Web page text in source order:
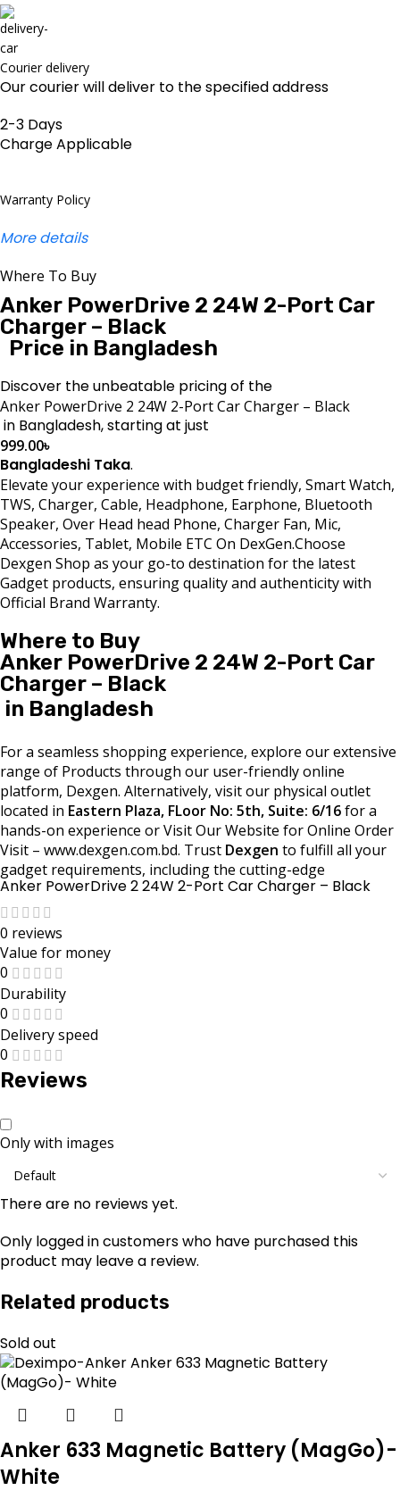
Courier delivery
Our courier will deliver to the specified address
2-3 Days
Charge Applicable
Warranty Policy
More details
Where To Buy
Anker PowerDrive 2 24W 2-Port Car
Charger – Black
Price in Bangladesh
Discover the unbeatable pricing of the
Anker PowerDrive 2 24W 2-Port Car Charger – Black
in Bangladesh, starting at just
999.00৳
Bangladeshi Taka.
Elevate your experience with budget friendly, Smart Watch,
TWS, Charger, Cable, Headphone, Earphone, Bluetooth
Speaker, Over Head head Phone, Charger Fan, Mic,
Accessories, Tablet, Mobile ETC On DexGen.Choose
Dexgen Shop as your go-to destination for the latest
Gadget products, ensuring quality and authenticity with
Official Brand Warranty.
Where to Buy
Anker PowerDrive 2 24W 2-Port Car
Charger – Black
in Bangladesh
For a seamless shopping experience, explore our extensive
range of Products through our user-friendly online
platform, Dexgen. Alternatively, visit our physical outlet
located in Eastern Plaza, FLoor No: 5th, Suite: 6/16for a
hands-on experience or Visit Our Website for Online Order
Visit – www.dexgen.com.bd. Trust Dexgen to fulfill all your
gadget requirements, including the cutting-edge
Anker PowerDrive 2 24W 2-Port Car Charger – Black
0 reviews
Value for money
0
Durability
0
Delivery speed
0
Reviews
Only with images
There are no reviews yet.
Only logged in customers who have purchased this
product may leave a review.
Related products
Sold out
Anker 633 Magnetic Battery (MagGo)-
White